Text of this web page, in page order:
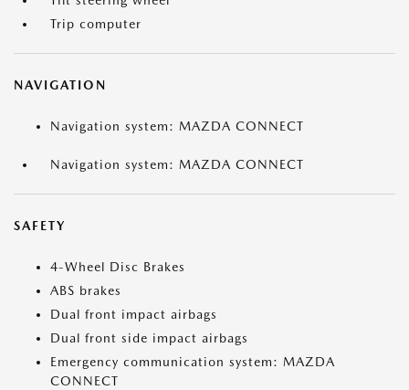
Trip computer
NAVIGATION
Navigation system: MAZDA CONNECT
Navigation system: MAZDA CONNECT
SAFETY
4-Wheel Disc Brakes
ABS brakes
Dual front impact airbags
Dual front side impact airbags
Emergency communication system: MAZDA
CONNECT